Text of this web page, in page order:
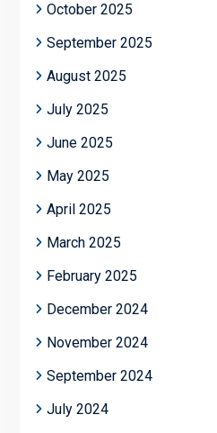
October 2025
September 2025
August 2025
July 2025
June 2025
May 2025
April 2025
March 2025
February 2025
December 2024
November 2024
September 2024
July 2024